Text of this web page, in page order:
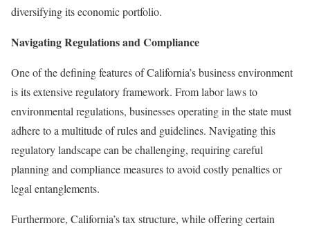
diversifying its economic portfolio.
Navigating Regulations and Compliance
One of the defining features of California’s business environment
is its extensive regulatory framework. From labor laws to
environmental regulations, businesses operating in the state must
adhere to a multitude of rules and guidelines. Navigating this
regulatory landscape can be challenging, requiring careful
planning and compliance measures to avoid costly penalties or
legal entanglements.
Furthermore, California’s tax structure, while offering certain